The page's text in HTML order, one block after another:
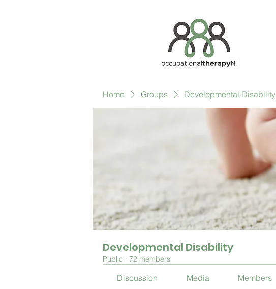
Home Groups Developmental Disability
Developmental Disability
Public · 72 members
Discussion Media Members